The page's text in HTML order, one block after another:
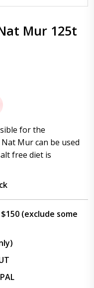
Mur 125t
for the
Mur can be used
free diet is
$150 (exclude some